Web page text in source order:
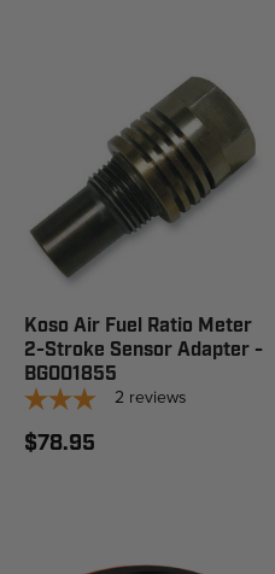
Koso Air Fuel Ratio Meter
2-Stroke Sensor Adapter -
BG001855
2 reviews
$78.95